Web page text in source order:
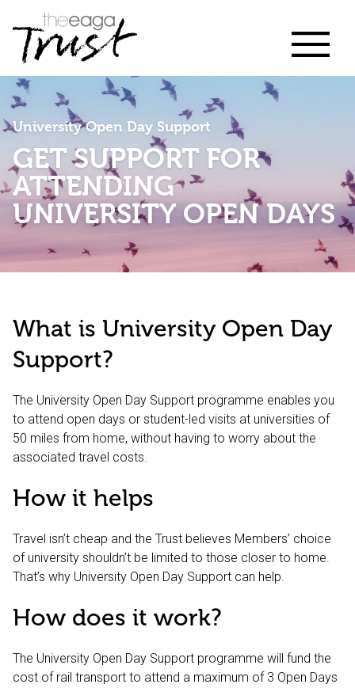
University Open Day Support
GET SUPPORT FOR
ATTENDING
UNIVERSITY OPEN DAYS
What is University Open Day
Support?
The University Open Day Support programme enables you
to attend open days or student-led visits at universities of
50 miles from home, without having to worry about the
associated travel costs.
How it helps
Travel isn’t cheap and the Trust believes Members’ choice
of university shouldn’t be limited to those closer to home.
That’s why University Open Day Support can help.
How does it work?
The University Open Day Support programme will fund the
cost of rail transport to attend a maximum of 3 Open Days